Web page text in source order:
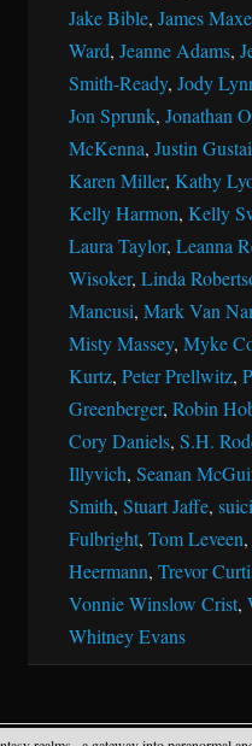
Jake Bible, James
Ward, Jeanne Adams,
Smith-Ready, Jody
Jon Sprunk, Jonathan
McKenna, Justin
Karen Miller, Kathy
Kelly Harmon, Kelly
Laura Taylor, Leanna
Wisoker, Linda
Mancusi, Mark Van
Misty Massey, Myke
Kurtz, Peter Prellwitz,
Greenberger, Robin
Cory Daniels, S.H.
Illyvich, Seanan
Smith, Stuart Jaffe,
Fulbright, Tom Leveen,
Heermann, Trevor
Vonnie Winslow Crist,
Whitney Evans